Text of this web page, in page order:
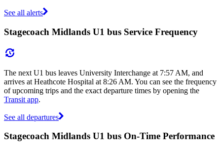
See all alerts
Stagecoach Midlands U1 bus Service Frequency
The next U1 bus leaves University Interchange at 7:57 AM, and
arrives at Heathcote Hospital at 8:26 AM. You can see the frequency
of upcoming trips and the exact departure times by opening the
Transit app.
See all departures
Stagecoach Midlands U1 bus On-Time Performance